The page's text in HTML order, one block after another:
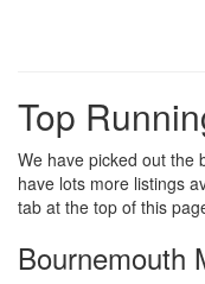
Top
We have picked out the
have lots more listings
tab at the top of this
Bournemouth